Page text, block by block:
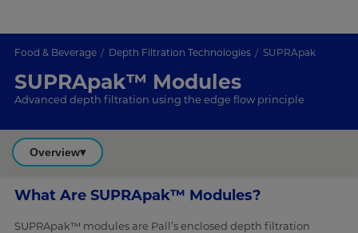
Food & Beverage Depth Filtration Technologies SUPRApak
SUPRApak™ Modules
Advanced depth filtration using the edge flow principle
Overview▾
What Are SUPRApak™ Modules?
SUPRApak™ modules are Pall’s enclosed depth filtration